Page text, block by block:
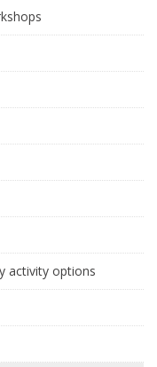
activity options